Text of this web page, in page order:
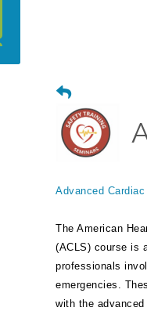
Advanced
The American
(ACLS) course is
professionals
emergencies.
with the